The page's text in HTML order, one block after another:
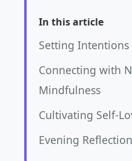
In this article
Setting
Connecting with
Mindfulness
Cultivating Self-
Evening